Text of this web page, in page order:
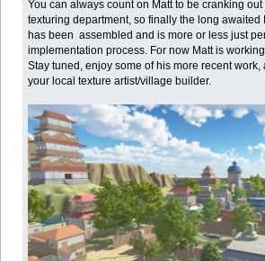
You can always count on Matt to be cranking
texturing department, so finally the long
has been assembled and is more or less just
implementation process. For now Matt is
Stay tuned, enjoy some of his more recent work,
your local texture artist/village builder.